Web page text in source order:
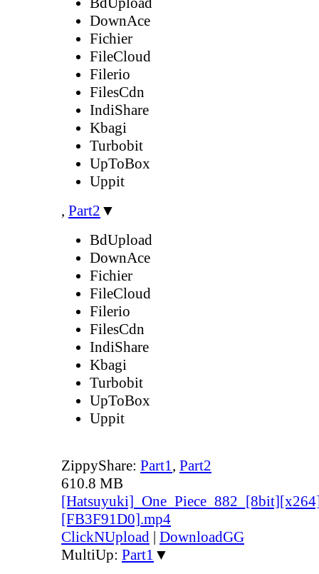
DownAce
Fichier
FileCloud
Filerio
FilesCdn
IndiShare
Kbagi
Turbobit
UpToBox
Uppit
, Part2 ▼
BdUpload
DownAce
Fichier
FileCloud
Filerio
FilesCdn
IndiShare
Kbagi
Turbobit
UpToBox
Uppit
ZippyShare: Part1, Part2
610.8 MB
[FB3F91D0].mp4
ClickNUpload | DownloadGG
MultiUp: Part1 ▼